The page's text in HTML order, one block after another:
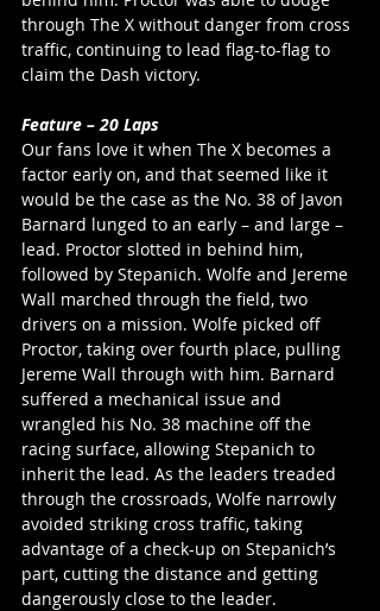
through The X without danger from cross
traffic, continuing to lead flag-to-flag to
claim the Dash victory.
Feature – 20 Laps
Our fans love it when The X becomes a
factor early on, and that seemed like it
would be the case as the No. 38 of Javon
Barnard lunged to an early – and large –
lead. Proctor slotted in behind him,
followed by Stepanich. Wolfe and Jereme
Wall marched through the field, two
drivers on a mission. Wolfe picked off
Proctor, taking over fourth place, pulling
Jereme Wall through with him. Barnard
suffered a mechanical issue and
wrangled his No. 38 machine off the
racing surface, allowing Stepanich to
inherit the lead. As the leaders treaded
through the crossroads, Wolfe narrowly
avoided striking cross traffic, taking
advantage of a check-up on Stepanich’s
part, cutting the distance and getting
dangerously close to the leader.